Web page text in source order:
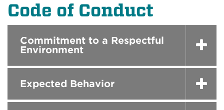
Code of Conduct
Commitment to a Respectful
Environment
Expected Behavior